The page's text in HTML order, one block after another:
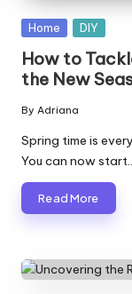
Posted
Home DIY
How to
the New
Posted
by
By Adriana
Spring time is
You can now
Read More